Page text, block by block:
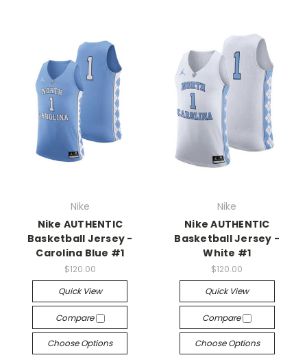
Nike
Nike AUTHENTIC
Basketball Jersey -
Carolina Blue #1
$120.00
Quick View
Compare
Choose Options
Nike
Nike AUTHENTIC
Basketball Jersey -
White #1
$120.00
Quick View
Compare
Choose Options